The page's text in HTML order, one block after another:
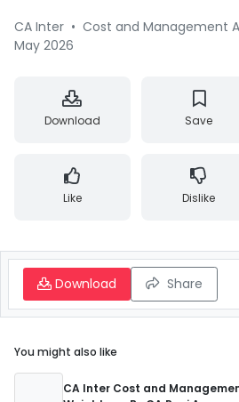
CA Inter • Cost and Management
May 2026
Download Save
Like Dislike
Download Share
You might also like
CA Inter Cost and